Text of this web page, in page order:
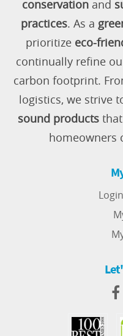
conservationand
practices. As a
prioritize eco-
continually refine
carbon footprint.
logistics, we strive
sound products
homeowners